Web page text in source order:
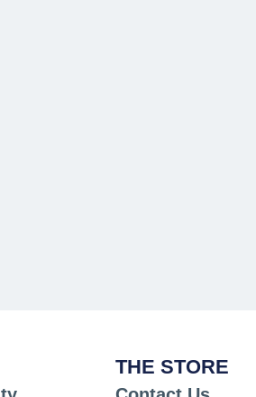
THE STORE